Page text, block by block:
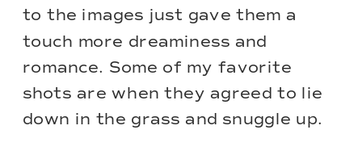
to the images just gave them a
touch more dreaminess and
romance. Some of my favorite
shots are when they agreed to lie
down in the grass and snuggle up.